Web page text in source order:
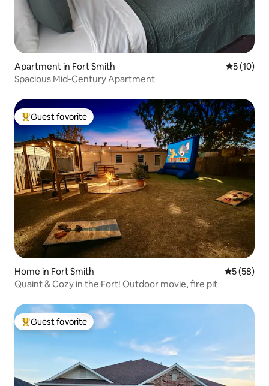
Apartment in Fort Smith 5 out of 5
5 (10)
Spacious Mid-Century Apartment
Top guest favorite
Guest favorite
Home in Fort Smith 5 out of 5
5 (58)
Quaint & Cozy in the Fort! Outdoor movie, fire pit
Top guest favorite
Guest favorite